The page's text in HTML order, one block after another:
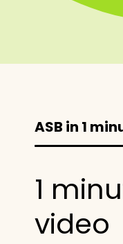
ASB in 1
1
video